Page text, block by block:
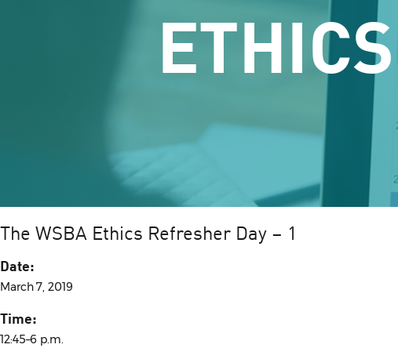
ETHICS
The WSBA Ethics Refresher Day – 1
Date:
March 7, 2019
Time:
12:45–6 p.m.